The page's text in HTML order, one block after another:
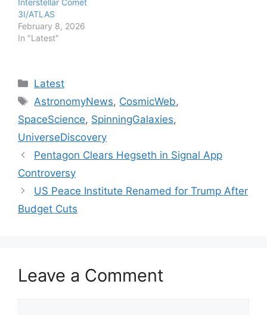
Interstellar Comet
3I/ATLAS
February 8, 2026
In "Latest"
Categories
Latest
Tags
AstronomyNews, CosmicWeb,
SpaceScience, SpinningGalaxies,
UniverseDiscovery
Pentagon Clears Hegseth in Signal App
Controversy
US Peace Institute Renamed for Trump After
Budget Cuts
Leave a Comment